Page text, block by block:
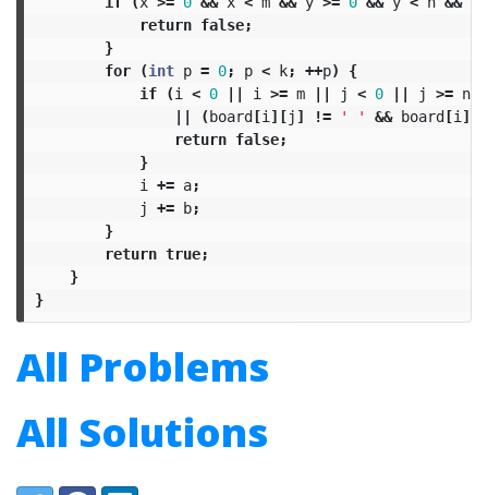
return false;
}
for
(int p = 0; p < k; ++p)
{
if
(i < 0 || i >= m || j < 0 || j >= n
||
(board[i ][j ] != ' ' && board[i ][
return false;
}
i
+= a;
j
+= b;
}
return true;
}
}
All Problems
All Solutions